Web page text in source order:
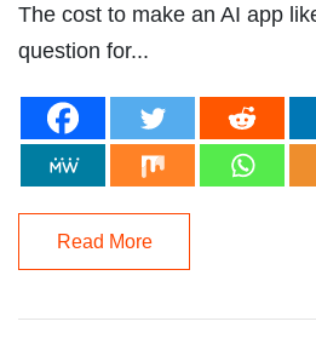
The cost to make an AI app
question for...
Read More